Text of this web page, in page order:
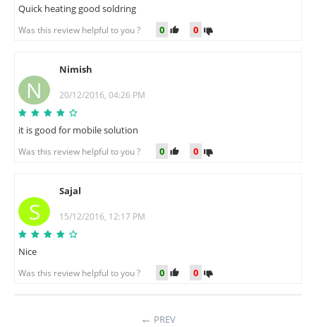
Quick heating good soldring
Was this review helpful to you ? 0 0
N
Nimish
20/12/2016, 04:26 PM
it is good for mobile solution
Was this review helpful to you ? 0 0
S
Sajal
15/12/2016, 12:17 PM
Nice
Was this review helpful to you ? 0 0
PREV